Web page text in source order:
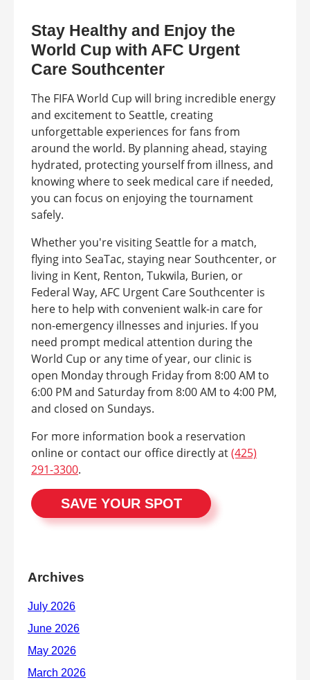
Stay Healthy and Enjoy the
World Cup with AFC Urgent
Care Southcenter
The FIFA World Cup will bring incredible energy
and excitement to Seattle, creating
unforgettable experiences for fans from
around the world. By planning ahead, staying
hydrated, protecting yourself from illness, and
knowing where to seek medical care if needed,
you can focus on enjoying the tournament
safely.
Whether you're visiting Seattle for a match,
flying into SeaTac, staying near Southcenter, or
living in Kent, Renton, Tukwila, Burien, or
Federal Way, AFC Urgent Care Southcenter is
here to help with convenient walk-in care for
non-emergency illnesses and injuries. If you
need prompt medical attention during the
World Cup or any time of year, our clinic is
open Monday through Friday from 8:00 AM to
6:00 PM and Saturday from 8:00 AM to 4:00 PM,
and closed on Sundays.
For more information book a reservation
online or contact our office directly at(425)
291-3300.
SAVE YOUR SPOT
Archives